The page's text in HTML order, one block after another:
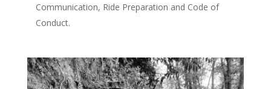
Communication, Ride Preparation and Code of
Conduct.